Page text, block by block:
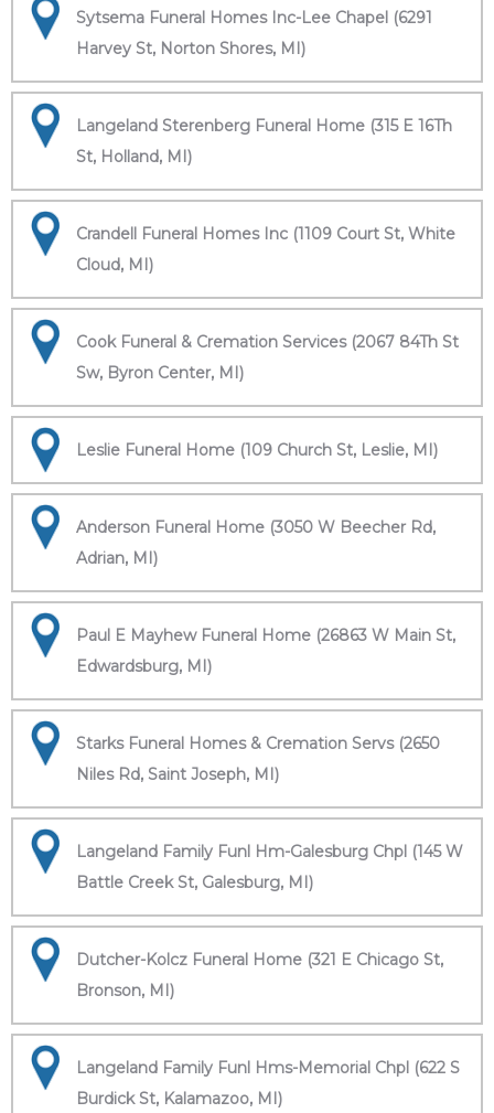
Sytsema Funeral Homes Inc-Lee Chapel (6291
Harvey St, Norton Shores, MI)
Langeland Sterenberg Funeral Home (315 E 16Th
St, Holland, MI)
Crandell Funeral Homes Inc (1109 Court St, White
Cloud, MI)
Cook Funeral & Cremation Services (2067 84Th St
Sw, Byron Center, MI)
Leslie Funeral Home (109 Church St, Leslie, MI)
Anderson Funeral Home (3050 W Beecher Rd,
Adrian, MI)
Paul E Mayhew Funeral Home (26863 W Main St,
Edwardsburg, MI)
Starks Funeral Homes & Cremation Servs (2650
Niles Rd, Saint Joseph, MI)
Langeland Family Funl Hm-Galesburg Chpl (145 W
Battle Creek St, Galesburg, MI)
Dutcher-Kolcz Funeral Home (321 E Chicago St,
Bronson, MI)
Langeland Family Funl Hms-Memorial Chpl (622 S
Burdick St, Kalamazoo, MI)